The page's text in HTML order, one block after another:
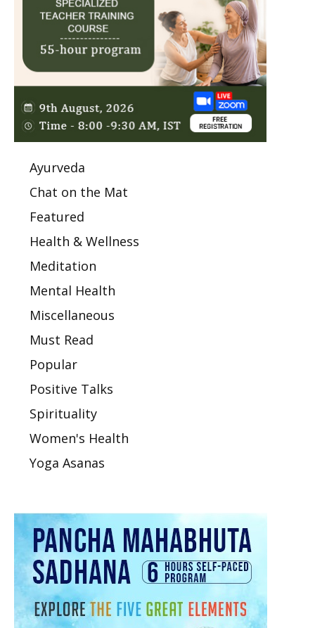
Ayurveda
Chat on the Mat
Featured
Health & Wellness
Meditation
Mental Health
Miscellaneous
Must Read
Popular
Positive Talks
Spirituality
Women's Health
Yoga Asanas